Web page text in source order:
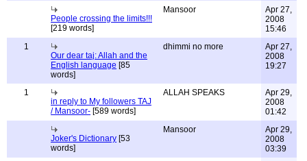
People crossing the limits!!!
[219 words]
Mansoor
Apr 27,
2008
15:46
1
Our dear taj: Allah and the
English language [85
words]
dhimmi no more
Apr 27,
2008
19:27
1
in reply to My followers TAJ
/ Mansoor- [589 words]
ALLAH SPEAKS
Apr 29,
2008
01:42
Joker's Dictionary [53
words]
Mansoor
Apr 29,
2008
03:39